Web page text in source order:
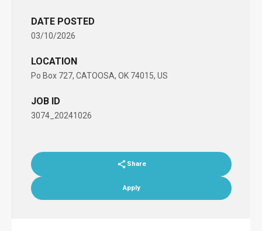
DATE POSTED
03/10/2026
LOCATION
Po Box 727, CATOOSA, OK 74015, US
JOB ID
3074_20241026
Share
Apply